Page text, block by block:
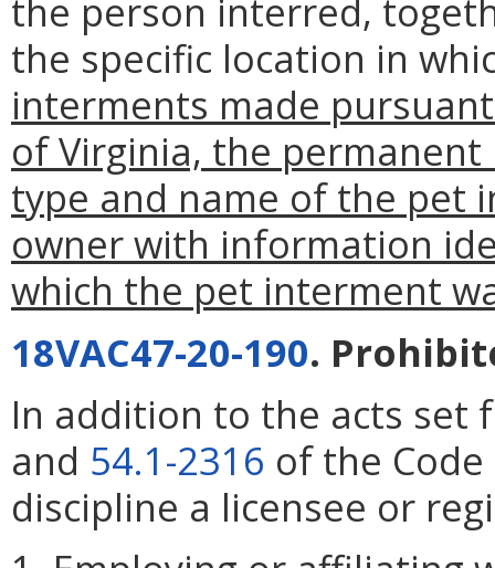
the person interred,
the specific location in
interments made
of Virginia, the
type and name of the pet
owner with information
which the pet interment
18VAC47-20-190.
In addition to the acts set
and 54.1-2316 of the
discipline a licensee or